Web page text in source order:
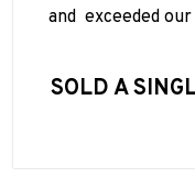
and exceeded
SOLD A